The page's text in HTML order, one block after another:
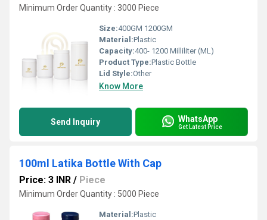
Minimum Order Quantity : 3000 Piece
Size:400GM 1200GM
Material:Plastic
Capacity:400- 1200 Milliliter (ML)
Product Type:Plastic Bottle
Lid Style:Other
Know More
Send Inquiry WhatsApp
Get Latest Price
100ml Latika Bottle With Cap
Price: 3 INR / Piece
Minimum Order Quantity : 5000 Piece
Material:Plastic